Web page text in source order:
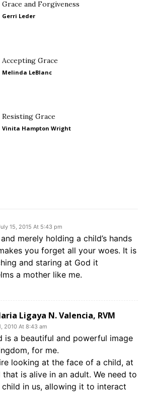
Grace and Forgiveness
Gerri Leder
Accepting Grace
Melinda LeBlanc
Resisting Grace
Vinita Hampton Wright
15, 2015 At 5:43 pm
merely holding a child’s hands
you forget all your woes. It is
and staring at God it
a mother like me.
Ligaya N. Valencia, RVM
2010 At 8:43 am
is a beautiful and powerful image
for me.
looking at the face of a child, at
is alive in an adult. We need to
in us, allowing it to interact